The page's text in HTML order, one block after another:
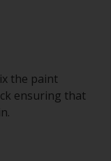
brush at a 45
inside a
the paint
ensuring that